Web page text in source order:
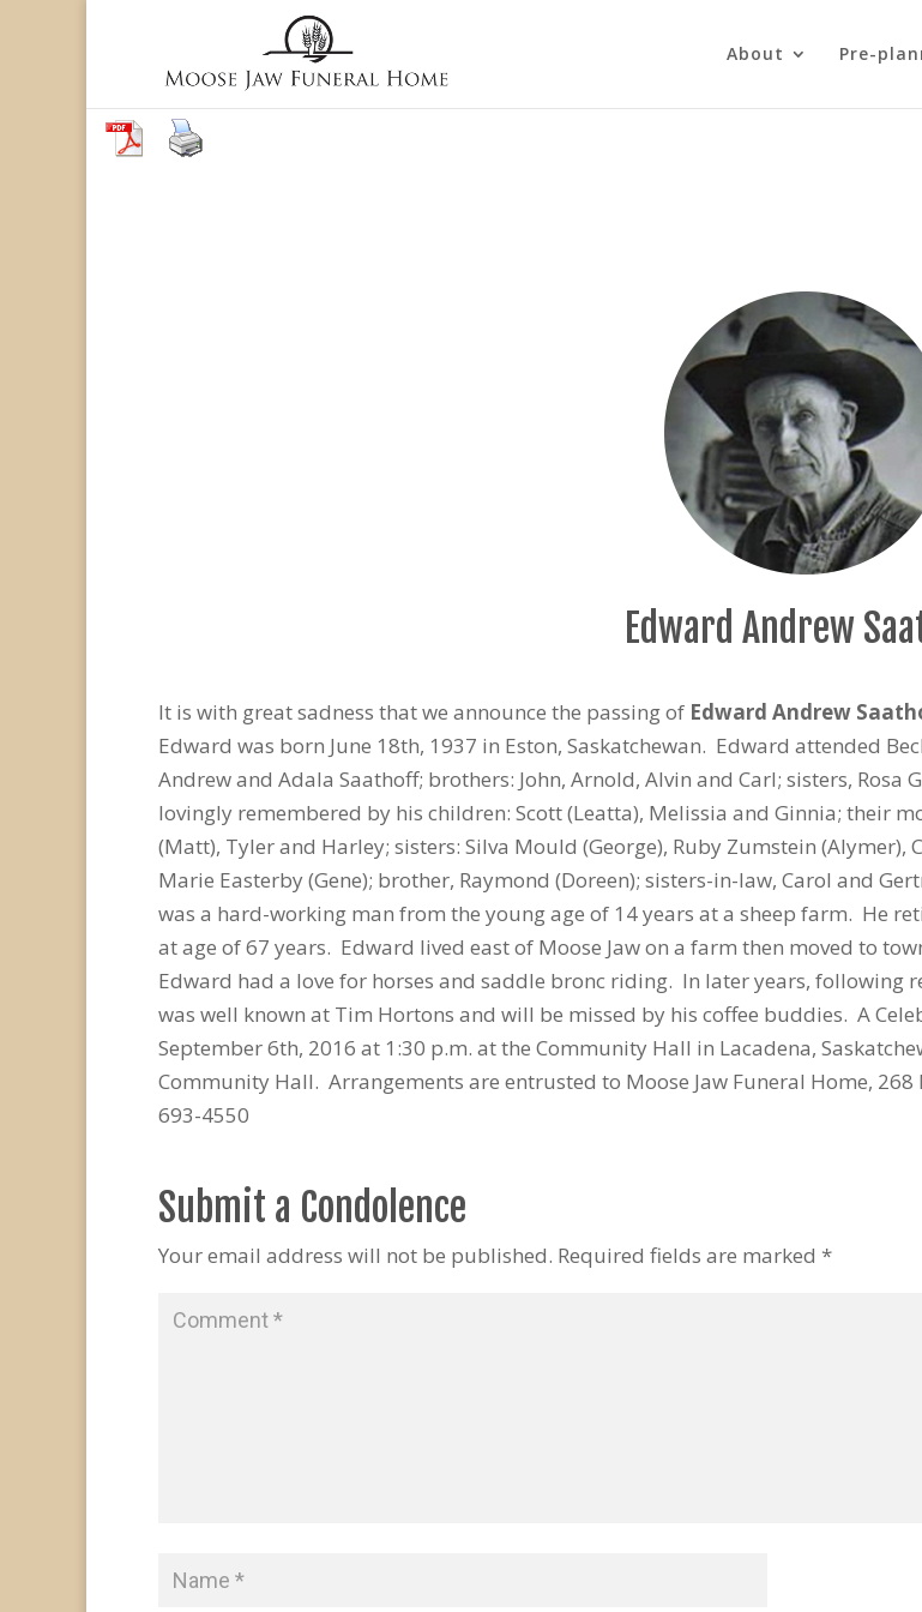
About Pre-
Edward Andrew
It is with great sadness that we announce the passing of Edward Andrew
Edward was born June 18th, 1937 in Eston, Saskatchewan. Edward attended
Andrew and Adala Saathoff; brothers: John, Arnold, Alvin and Carl; sisters,
lovingly remembered by his children: Scott (Leatta), Melissia and Ginnia; their
(Matt), Tyler and Harley; sisters: Silva Mould (George), Ruby Zumstein (Alymer),
Marie Easterby (Gene); brother, Raymond (Doreen); sisters-in-law, Carol and
was a hard-working man from the young age of 14 years at a sheep farm. He
at age of 67 years. Edward lived east of Moose Jaw on a farm then moved to
Edward had a love for horses and saddle bronc riding. In later years, following
was well known at Tim Hortons and will be missed by his coffee buddies. A
September 6th, 2016 at 1:30 p.m. at the Community Hall in Lacadena,
Community Hall. Arrangements are entrusted to Moose Jaw Funeral Home,
693-4550
Submit a Condolence
Your email address will not be published. Required fields are marked *